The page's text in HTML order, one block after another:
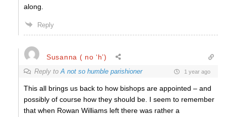
along.
Reply
Susanna ( no ‘h’)
Reply toA not so humble parishioner 1 year ago
This all brings us back to how bishops are appointed – and
possibly of course how they should be. I seem to remember
that when Rowan Williams left there was rather a